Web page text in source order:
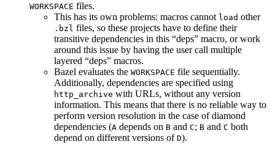
WORKSPACE files.
This has its own problems: macros cannot load other
.bzl files, so these projects have to define their
transitive dependencies in this “deps” macro, or work
around this issue by having the user call multiple
layered “deps” macros.
Bazel evaluates the WORKSPACE file sequentially.
Additionally, dependencies are specified using
http_archive with URLs, without any version
information. This means that there is no reliable way to
perform version resolution in the case of diamond
dependencies (A depends on B and C; B and C both
depend on different versions of D).